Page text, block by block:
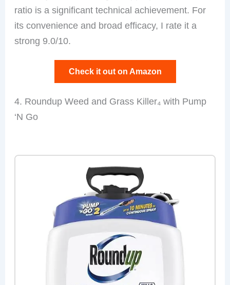
ratio is a significant technical achievement. For
its convenience and broad efficacy, I rate it a
strong 9.0/10.
Check it out on Amazon
4. Roundup Weed and Grass Killer₄ with Pump
‘N Go